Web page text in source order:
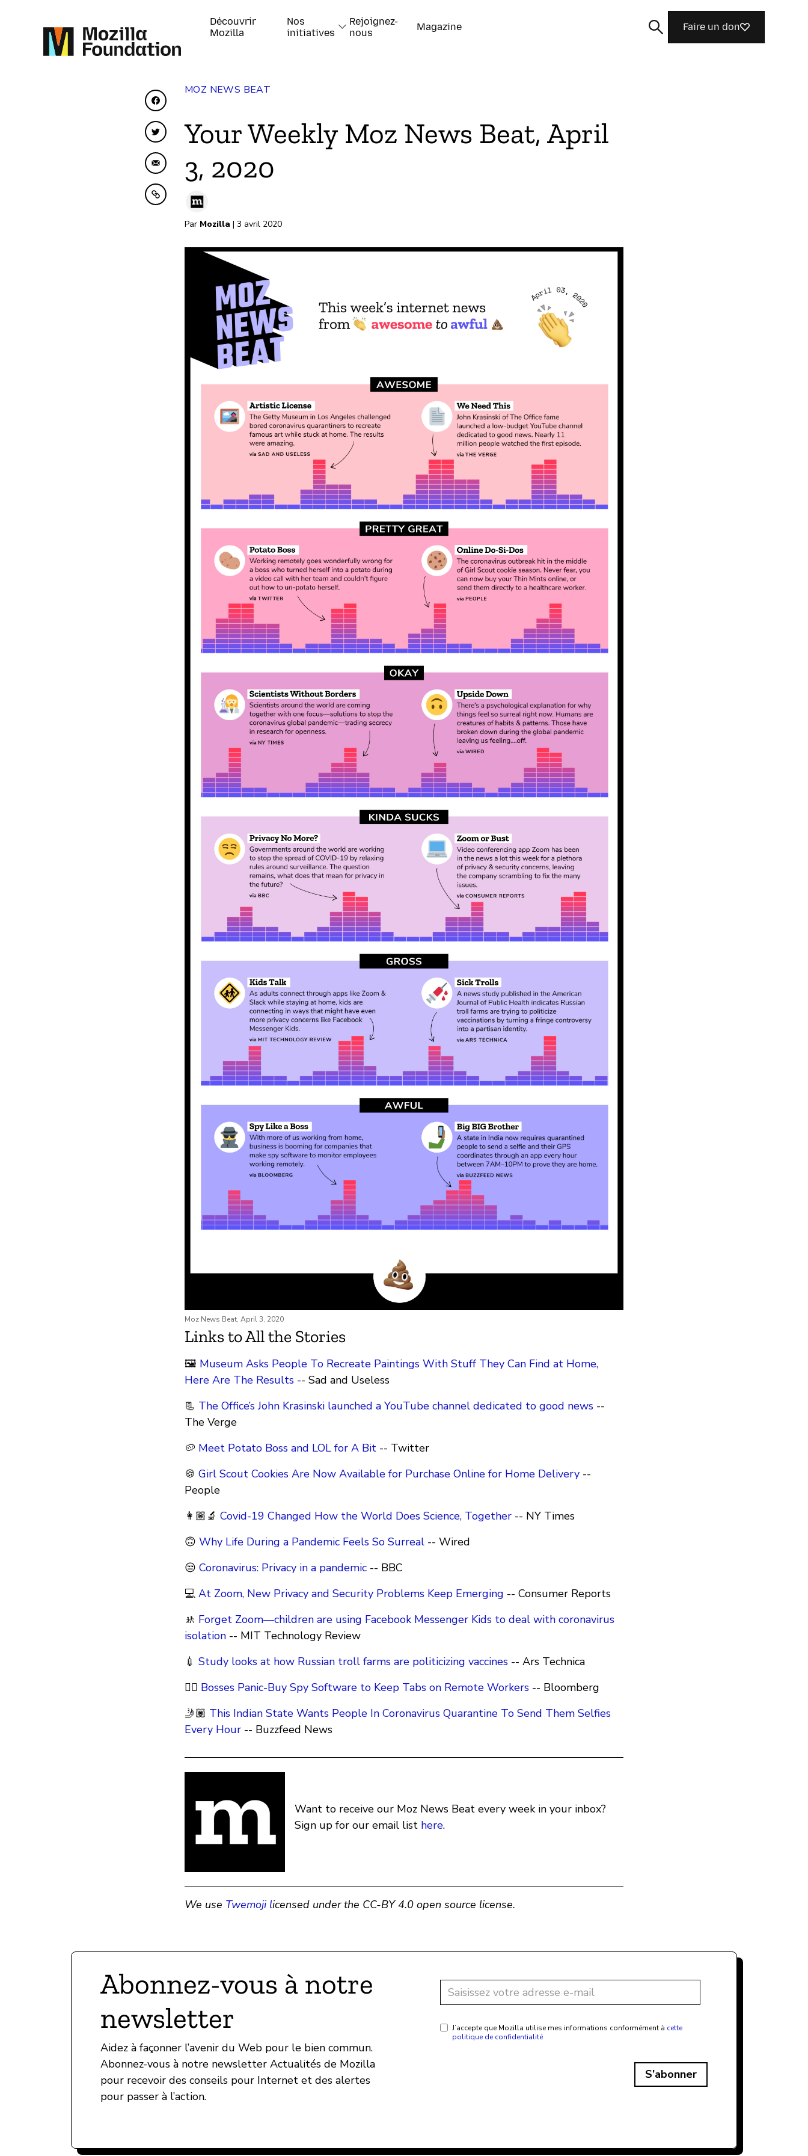
Découvrir
Mozilla
Nos
initiatives
Rejoignez-
nous
Magazine Faire un don
Rechercher
Partager sur Facebook
Partager sur Twitter
Partager par e-mail
Copier dans le presse-papiers
MOZ NEWS BEAT
Your Weekly Moz News Beat, April
3, 2020
Par Mozilla | 3 avril 2020
Moz News Beat, April 3, 2020
Links to All the Stories
🖼 Museum Asks People To Recreate Paintings With Stuff They Can Find at Home,
Here Are The Results -- Sad and Useless
📃 The Office’s John Krasinski launched a YouTube channel dedicated to good news --
The Verge
🥔 Meet Potato Boss and LOL for A Bit -- Twitter
🍪 Girl Scout Cookies Are Now Available for Purchase Online for Home Delivery --
People
👩🏽‍🔬 Covid-19 Changed How the World Does Science, Together -- NY Times
🙃 Why Life During a Pandemic Feels So Surreal -- Wired
😒 Coronavirus: Privacy in a pandemic -- BBC
💻 At Zoom, New Privacy and Security Problems Keep Emerging -- Consumer Reports
🚸 Forget Zoom—children are using Facebook Messenger Kids to deal with coronavirus
isolation -- MIT Technology Review
💉 Study looks at how Russian troll farms are politicizing vaccines -- Ars Technica
🕵️‍♂️ Bosses Panic-Buy Spy Software to Keep Tabs on Remote Workers -- Bloomberg
🤳🏽 This Indian State Wants People In Coronavirus Quarantine To Send Them Selfies
Every Hour -- Buzzfeed News
Want to receive our Moz News Beat every week in your inbox?
Sign up for our email list here.
We use Twemoji licensed under the CC-BY 4.0 open source license.
Abonnez-vous à notre
newsletter
Aidez à façonner l’avenir du Web pour le bien commun.
Abonnez-vous à notre newsletter Actualités de Mozilla
pour recevoir des conseils pour Internet et des alertes
pour passer à l’action.
J’accepte que Mozilla utilise mes informations conformément à cette
politique de confidentialité
S’abonner